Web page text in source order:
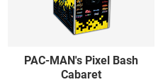
PAC-MAN's Pixel Bash
Cabaret